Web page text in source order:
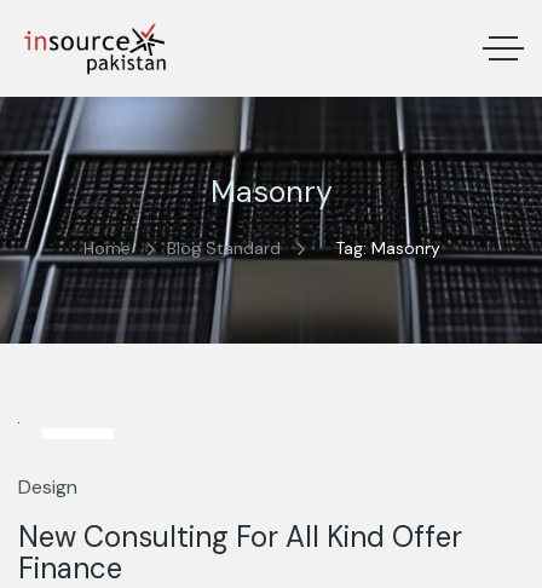
Masonry
Home Blog Standard Tag: Masonry
Mar
Design
New Consulting For All Kind Offer
Finance